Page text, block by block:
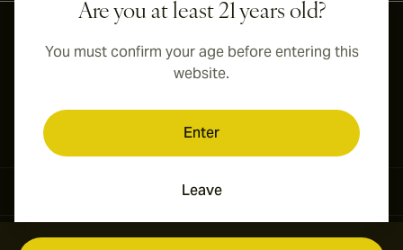
Are you at least 21 years old?
You must confirm your age before entering this
website.
Enter
Leave